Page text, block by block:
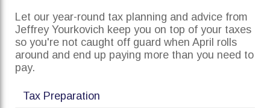
Let our year-round tax planning and advice from
Jeffrey Yourkovich keep you on top of your taxes
so you're not caught off guard when April rolls
around and end up paying more than you need to
pay.
Tax Preparation